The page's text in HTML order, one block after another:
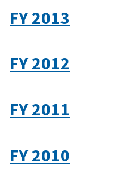
FY 2013
FY 2012
FY 2011
FY 2010